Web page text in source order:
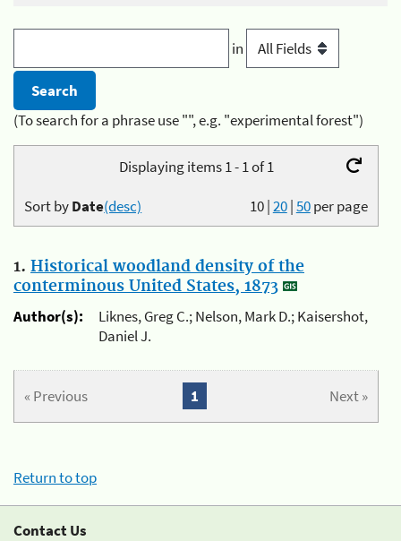
in
(To search for a phrase use "", e.g. "experimental forest")
Displaying items 1 - 1 of 1
10|20|50per page
Sort byDate(desc)
1. Historical woodland density of the
conterminous United States, 1873
Author(s):
Liknes, Greg C.; Nelson, Mark D.; Kaisershot,
Daniel J.
« Previous Next »
1
Return to top
Contact Us